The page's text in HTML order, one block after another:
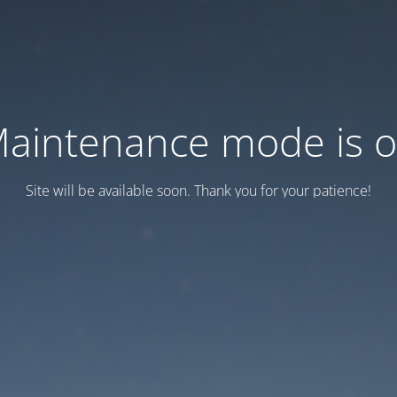
mode is
Site will be available soon. Thank you for your patience!